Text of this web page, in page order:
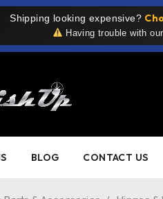
Shipping looking expensive?
Having trouble with
BLOG CONTACT US